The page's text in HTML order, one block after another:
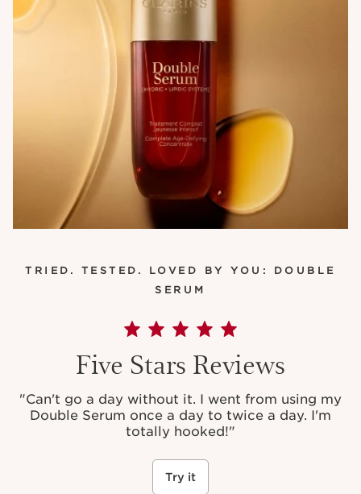
TRIED. TESTED. LOVED BY YOU: DOUBLE
SERUM
Five Stars Reviews
"Can't go a day without it. I went from using my
Double Serum once a day to twice a day. I'm
totally hooked!"
Try it